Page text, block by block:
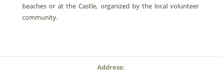
beaches or at the Castle, organized by the local volunteer
community.
Address: